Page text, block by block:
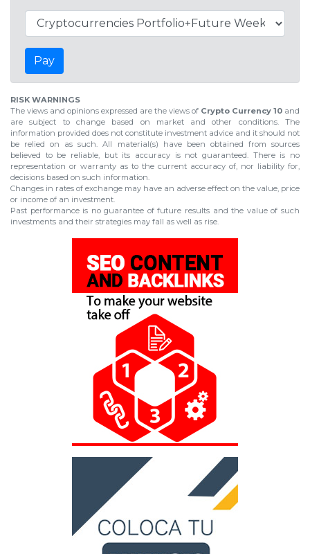
Pay
RISK WARNINGS
The views and opinions expressed are the views of Crypto Currency 10 and
are subject to change based on market and other conditions. The
information provided does not constitute investment advice and it should not
be relied on as such. All material(s) have been obtained from sources
believed to be reliable, but its accuracy is not guaranteed. There is no
representation or warranty as to the current accuracy of, nor liability for,
decisions based on such information.
Changes in rates of exchange may have an adverse effect on the value, price
or income of an investment.
Past performance is no guarantee of future results and the value of such
investments and their strategies may fall as well as rise.